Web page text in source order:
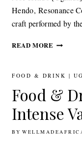
Hendo, Resonance
craft performed by
READ MORE
CLOTH
FOOD & DRINK |
Food &
Intense
BY
23RD FEBRUARY